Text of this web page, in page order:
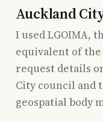
Auckland
I used LGOIMA,
equivalent of
request details
City council and
geospatial body